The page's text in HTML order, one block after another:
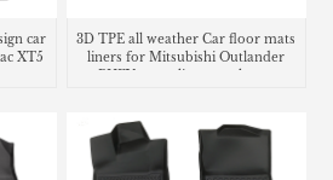
car
XT5
3D TPE all weather Car floor mats
liners for Mitsubishi Outlander
PHEV cargo liner trunk mat